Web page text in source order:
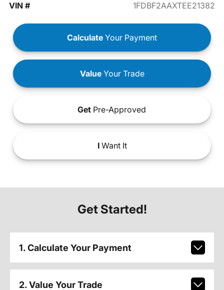
VIN #
1FDBF2AAXTEE21382
Calculate Your Payment
ValueYour Trade
Get Pre-Approved
IWant It
Get Started!
1. Calculate Your Payment
2. Value Your Trade